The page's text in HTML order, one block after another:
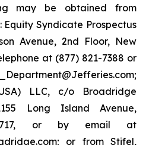
may be obtained from
Syndicate Prospectus
Avenue, 2nd Floor, New
at (877) 821-7388 or
LLC, c/o Broadridge
Long Island Avenue,
or by email at
or from Stifel,